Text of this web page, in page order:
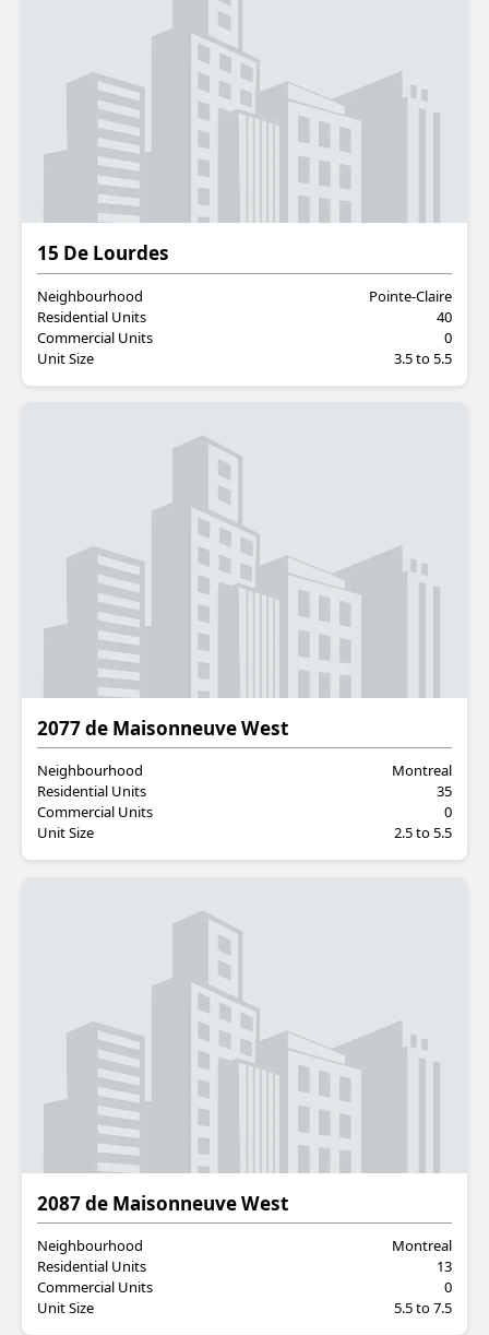
Residential
15 De Lourdes
Neighbourhood
Pointe-Claire
Residential Units
40
Commercial Units
0
Unit Size
3.5 to 5.5
Residential
2077 de Maisonneuve West
Neighbourhood
Montreal
Residential Units
35
Commercial Units
0
Unit Size
2.5 to 5.5
Residential
2087 de Maisonneuve West
Neighbourhood
Montreal
Residential Units
13
Commercial Units
0
Unit Size
5.5 to 7.5